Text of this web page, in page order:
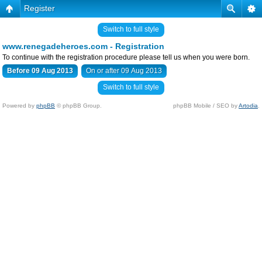
Register
Switch to full style
www.renegadeheroes.com - Registration
To continue with the registration procedure please tell us when you were born.
Before 09 Aug 2013
On or after 09 Aug 2013
Switch to full style
Powered by phpBB © phpBB Group. phpBB Mobile / SEO byArtodia